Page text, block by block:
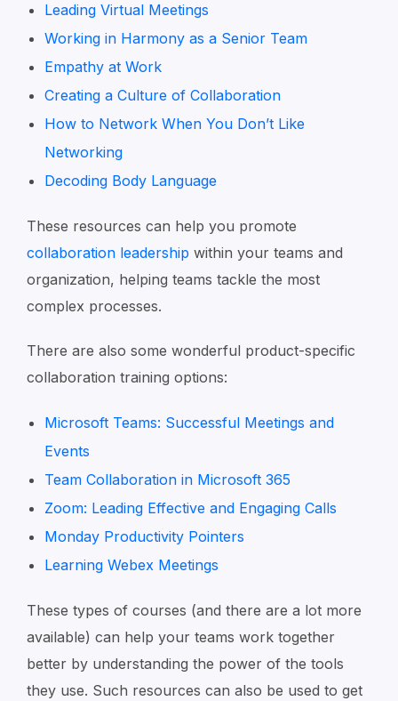
Leading Virtual Meetings
Working in Harmony as a Senior Team
Empathy at Work
Creating a Culture of Collaboration
How to Network When You Don’t Like
Networking
Decoding Body Language
These resources can help you promote
collaboration leadership within your teams and
organization, helping teams tackle the most
complex processes.
There are also some wonderful product-specific
collaboration training options:
Microsoft Teams: Successful Meetings and
Events
Team Collaboration in Microsoft 365
Zoom: Leading Effective and Engaging Calls
Monday Productivity Pointers
Learning Webex Meetings
These types of courses (and there are a lot more
available) can help your teams work together
better by understanding the power of the tools
they use. Such resources can also be used to get